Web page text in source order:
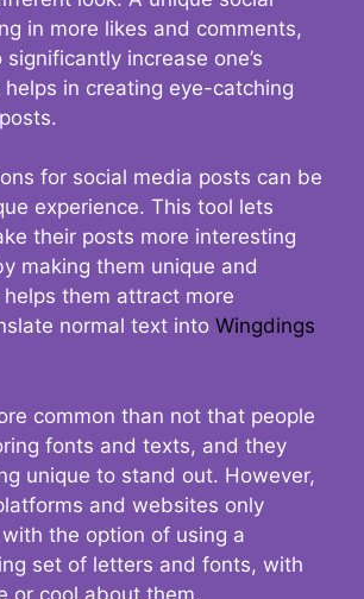
in more likes and comments,
increase one’s
in creating eye-catching
for social media posts can be
experience. This tool lets
their posts more interesting
making them unique and
them attract more
normal text into Wingdings
common than not that people
fonts and texts, and they
unique to stand out. However,
and websites only
the option of using a
set of letters and fonts, with
or cool about them.